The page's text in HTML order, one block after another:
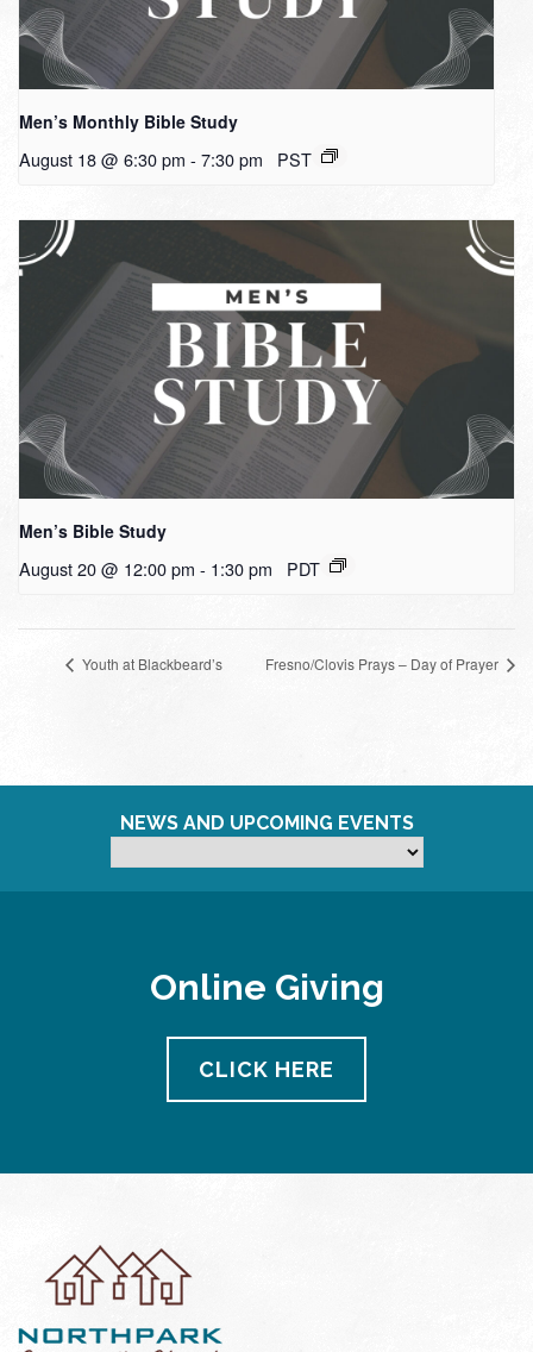
Men’s Monthly Bible Study
August 18 @ 6:30 pm - 7:30 pm PST
Men’s Bible Study
August 20 @ 12:00 pm - 1:30 pm PDT
Youth at Blackbeard’s Fresno/Clovis Prays – Day of Prayer
NEWS AND UPCOMING EVENTS
Online Giving
CLICK HERE